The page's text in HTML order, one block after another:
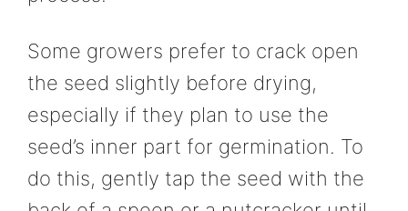
Some growers prefer to crack open
the seed slightly before drying,
especially if they plan to use the
seed’s inner part for germination. To
do this, gently tap the seed with the